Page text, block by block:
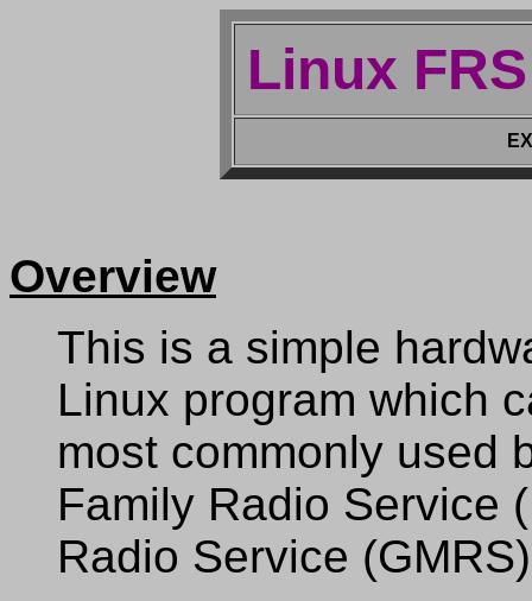
Linux
Overview
This is a simple
Linux program which
most commonly used
Family Radio Service
Radio Service